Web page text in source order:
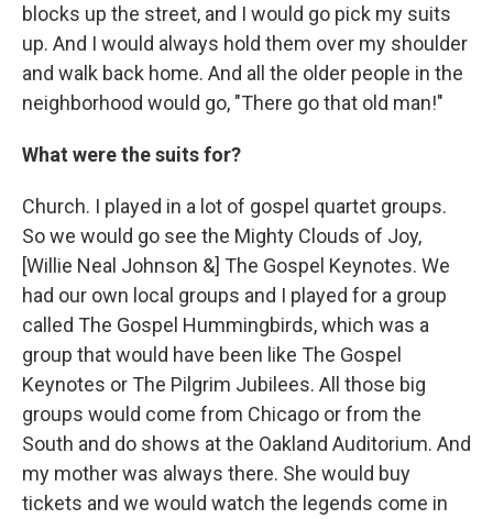
blocks up the street, and I would go pick my suits
up. And I would always hold them over my shoulder
and walk back home. And all the older people in the
neighborhood would go, "There go that old man!"
What were the suits for?
Church. I played in a lot of gospel quartet groups.
So we would go see the Mighty Clouds of Joy,
[Willie Neal Johnson &] The Gospel Keynotes. We
had our own local groups and I played for a group
called The Gospel Hummingbirds, which was a
group that would have been like The Gospel
Keynotes or The Pilgrim Jubilees. All those big
groups would come from Chicago or from the
South and do shows at the Oakland Auditorium. And
my mother was always there. She would buy
tickets and we would watch the legends come in